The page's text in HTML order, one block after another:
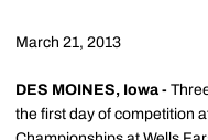
March 21, 2013
DES MOINES, Iowa -
the first day of competition